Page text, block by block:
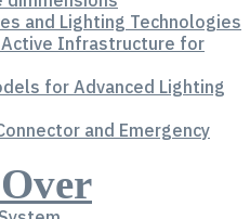
and Lighting Technologies
Infrastructure for
for Advanced Lighting
and Emergency